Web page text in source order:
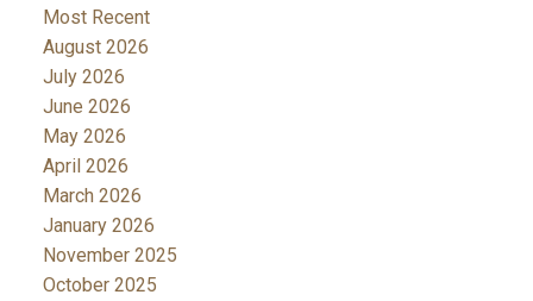
Most Recent
August 2026
July 2026
June 2026
May 2026
April 2026
March 2026
January 2026
November 2025
October 2025